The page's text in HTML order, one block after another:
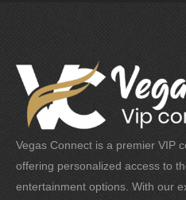
Vegas Connect is a premier VIP
offering personalized access to
entertainment options. With our